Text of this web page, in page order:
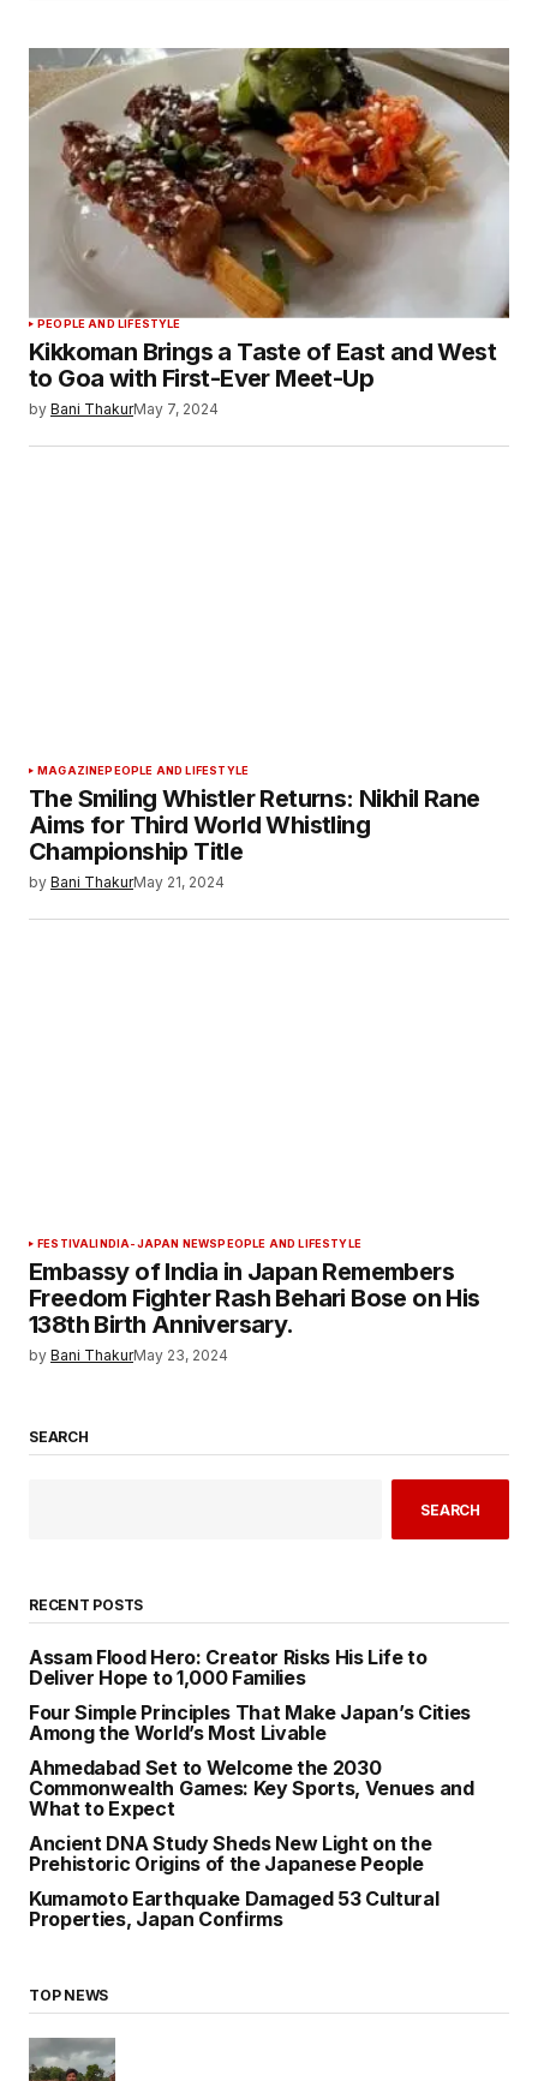
PEOPLE AND LIFESTYLE
Kikkoman Brings a Taste of East and West
to Goa with First-Ever Meet-Up
by Bani ThakurMay 7, 2024
MAGAZINEPEOPLE AND LIFESTYLE
The Smiling Whistler Returns: Nikhil Rane
Aims for Third World Whistling
Championship Title
by Bani ThakurMay 21, 2024
FESTIVALINDIA-JAPAN NEWSPEOPLE AND LIFESTYLE
Embassy of India in Japan Remembers
Freedom Fighter Rash Behari Bose on His
138th Birth Anniversary.
by Bani ThakurMay 23, 2024
SEARCH
SEARCH
RECENT POSTS
Assam Flood Hero: Creator Risks His Life to
Deliver Hope to 1,000 Families
Four Simple Principles That Make Japan’s Cities
Among the World’s Most Livable
Ahmedabad Set to Welcome the 2030
Commonwealth Games: Key Sports, Venues and
What to Expect
Ancient DNA Study Sheds New Light on the
Prehistoric Origins of the Japanese People
Kumamoto Earthquake Damaged 53 Cultural
Properties, Japan Confirms
TOP NEWS